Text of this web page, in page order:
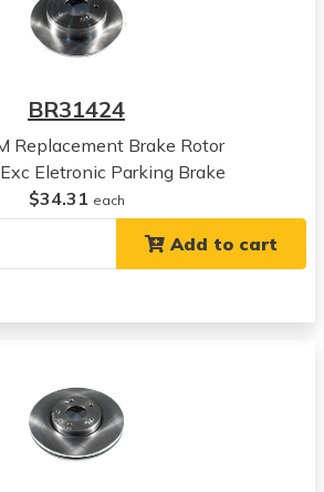
vehicle
vehicle
vehicle
vehicle
BR31424
Replacement Brake Rotor
Eletronic Parking Brake
$34.31 each
Add to cart